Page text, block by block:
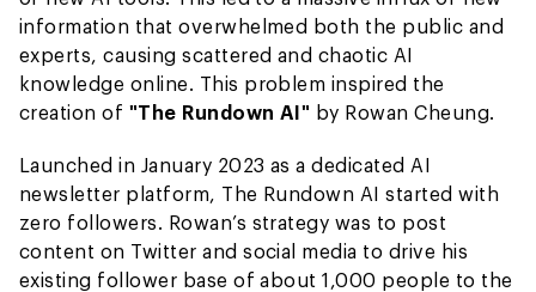
information that overwhelmed both the public and
experts, causing scattered and chaotic AI
knowledge online. This problem inspired the
creation of "The Rundown AI" by Rowan Cheung.
Launched in January 2023 as a dedicated AI
newsletter platform, The Rundown AI started with
zero followers. Rowan’s strategy was to post
content on Twitter and social media to drive his
existing follower base of about 1,000 people to the